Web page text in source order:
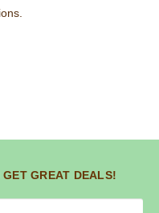
GREAT DEALS!